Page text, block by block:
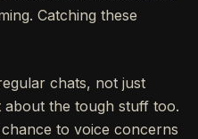
Catching these
chats, not just
the tough stuff too.
to voice concerns